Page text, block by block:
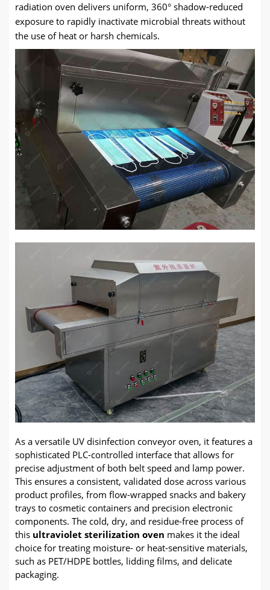
radiation oven delivers uniform, 360° shadow-reduced
exposure to rapidly inactivate microbial threats without
the use of heat or harsh chemicals.
As a versatile UV disinfection conveyor oven, it features a
sophisticated PLC-controlled interface that allows for
precise adjustment of both belt speed and lamp power.
This ensures a consistent, validated dose across various
product profiles, from flow-wrapped snacks and bakery
trays to cosmetic containers and precision electronic
components. The cold, dry, and residue-free process of
this ultraviolet sterilization oven makes it the ideal
choice for treating moisture- or heat-sensitive materials,
such as PET/HDPE bottles, lidding films, and delicate
packaging.